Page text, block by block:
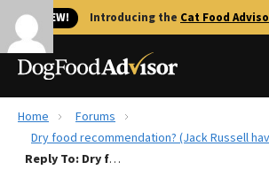
🐱 NEW! Introducing the Cat Food
Best Dog Foods
Home
Forums
Dry food recommendation? (Jack Russell
Reply To: Dry food recommendation? (Jack Russell having seizures)